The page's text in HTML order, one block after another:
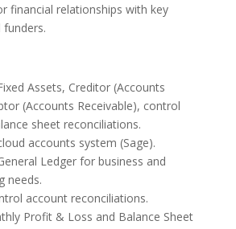
financial relationships with key
funders.
Assets, Creditor (Accounts
(Accounts Receivable), control
sheet reconciliations.
accounts system (Sage).
Ledger for business and
needs.
account reconciliations.
Profit & Loss and Balance Sheet